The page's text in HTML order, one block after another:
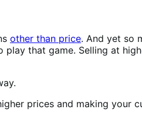
other than price. And yet so
play that game. Selling at
prices and making your